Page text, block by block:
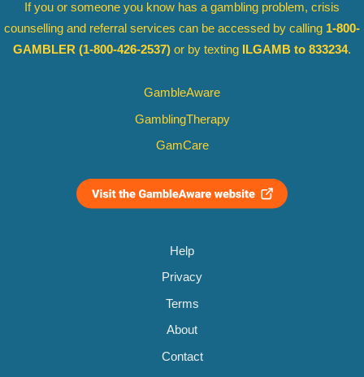
If you or someone you know has a gambling problem, crisis
counselling and referral services can be accessed by calling 1-800-
GAMBLER (1-800-426-2537) or by texting ILGAMB to 833234.
GambleAware
GamblingTherapy
GamCare
Help
Privacy
Terms
About
Contact